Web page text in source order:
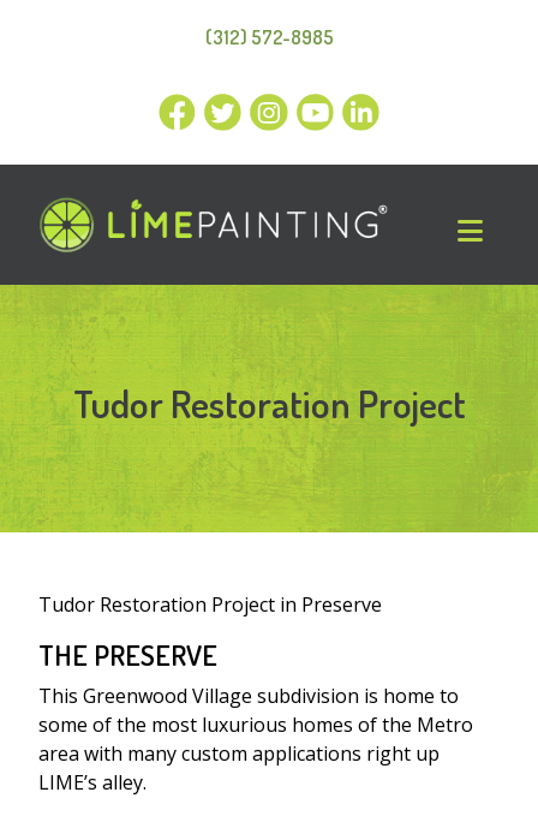
(312) 572-8985
Tudor Restoration Project
Tudor Restoration Project in Preserve
THE PRESERVE
This Greenwood Village subdivision is home to
some of the most luxurious homes of the Metro
area with many custom applications right up
LIME’s alley.